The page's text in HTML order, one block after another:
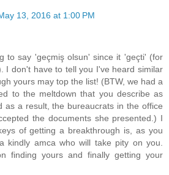
13, 2016 at 1:00 PM
to say 'geçmiş olsun' since it 'geçti' (for
I don't have to tell you I've heard similar
yours may top the list! (BTW, we had a
to the meltdown that you describe as
as a result, the bureaucrats in the office
the documents she presented.) I
of getting a breakthrough is, as you
kindly amca who will take pity on you.
finding yours and finally getting your